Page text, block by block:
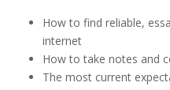
How to find reliable,
internet
How to take notes and
The most current